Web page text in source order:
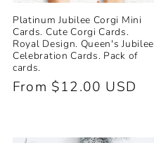
Platinum Jubilee Corgi Mini
Cards. Cute Corgi Cards.
Royal Design. Queen's Jubilee
Celebration Cards. Pack of
cards.
Regular
From $12.00 USD